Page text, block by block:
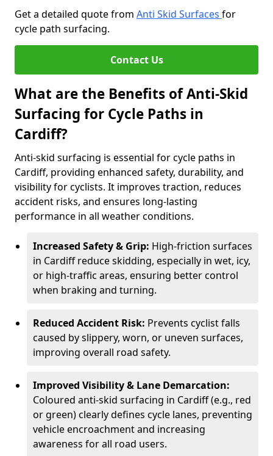
Get a detailed quote from Anti Skid Surfaces for
cycle path surfacing.
Contact Us
What are the Benefits of Anti-Skid
Surfacing for Cycle Paths in
Cardiff?
Anti-skid surfacing is essential for cycle paths in
Cardiff, providing enhanced safety, durability, and
visibility for cyclists. It improves traction, reduces
accident risks, and ensures long-lasting
performance in all weather conditions.
Increased Safety & Grip: High-friction surfaces
in Cardiff reduce skidding, especially in wet, icy,
or high-traffic areas, ensuring better control
when braking and turning.
Reduced Accident Risk: Prevents cyclist falls
caused by slippery, worn, or uneven surfaces,
improving overall road safety.
Improved Visibility & Lane Demarcation:
Coloured anti-skid surfacing in Cardiff (e.g., red
or green) clearly defines cycle lanes, preventing
vehicle encroachment and increasing
awareness for all road users.